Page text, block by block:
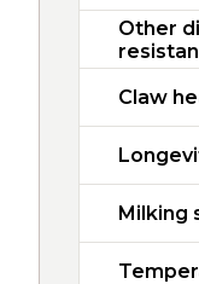
Other
Claw
Milking